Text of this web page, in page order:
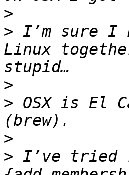
>
> I’m sure I
Linux
>
> OSX is El
>
> I’ve tried